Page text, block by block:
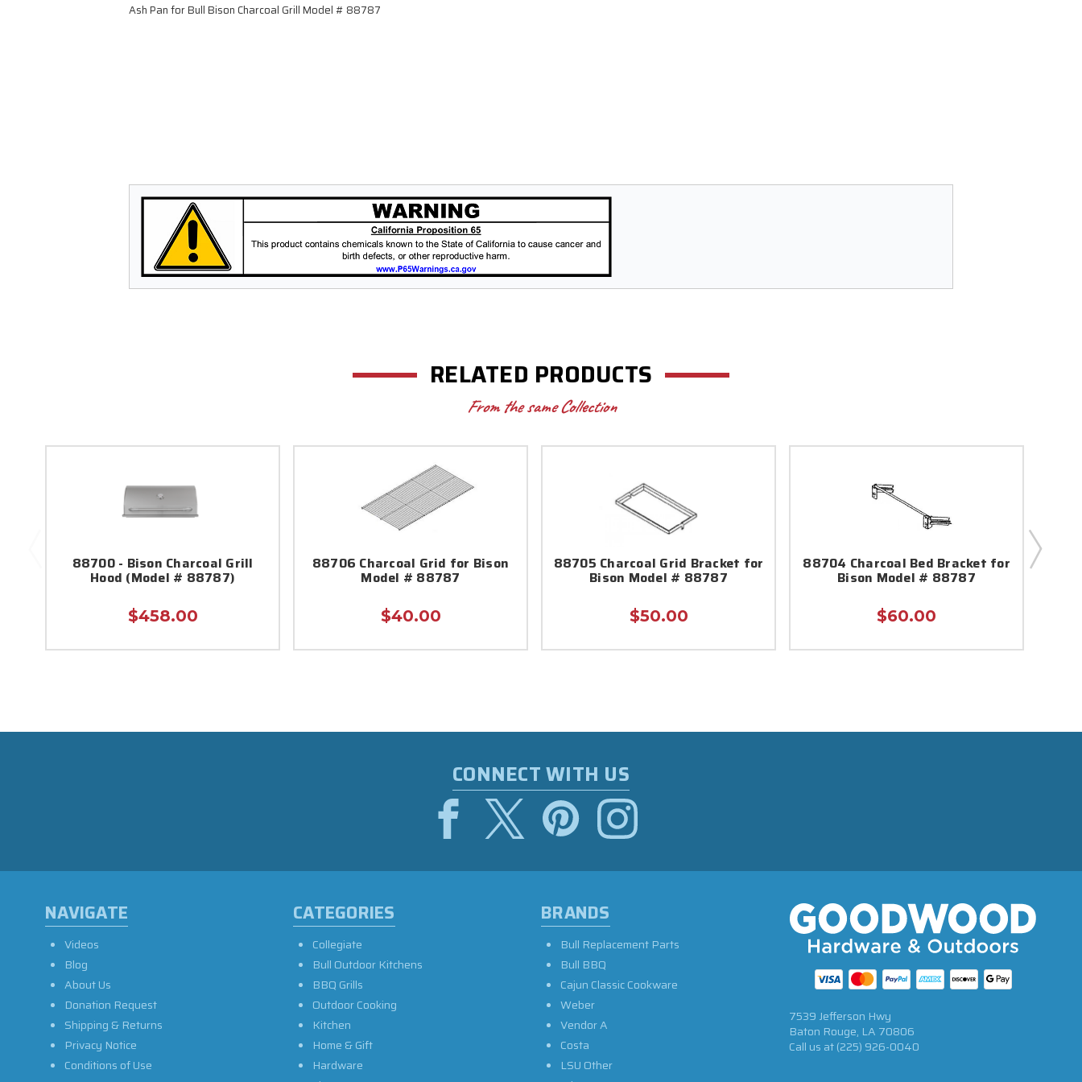
Ash Pan for Bull Bison Charcoal Grill Model # 88787
RELATED PRODUCTS
From the same Collection
88700 - Bison Charcoal Grill
Hood (Model # 88787)
$458.00
88706 Charcoal Grid for Bison
Model # 88787
$40.00
88705 Charcoal Grid Bracket for
Bison Model # 88787
$50.00
88704 Charcoal Bed Bracket for
Bison Model # 88787
$60.00
CONNECT WITH US
NAVIGATE
Videos
Blog
About Us
Donation Request
Shipping & Returns
Privacy Notice
Conditions of Use
CATEGORIES
Collegiate
Bull Outdoor Kitchens
BBQ Grills
Outdoor Cooking
Kitchen
Home & Gift
Hardware
BRANDS
Bull Replacement Parts
Bull BBQ
Cajun Classic Cookware
Weber
Vendor A
Costa
LSU Other
7539 Jefferson Hwy
Baton Rouge, LA 70806
Call us at(225) 926-0040